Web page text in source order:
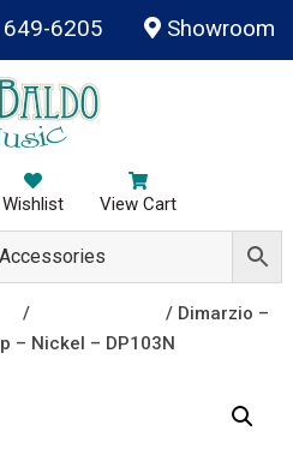
6205 Showroom
Wishlist View Cart
/
/ Dimarzio –
– Nickel – DP103N